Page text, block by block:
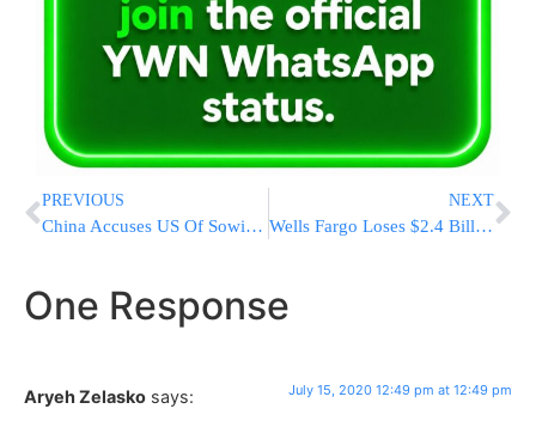
PREVIOUS
China Accuses US Of Sowing Discord In South China Sea
NEXT
Wells Fargo Loses $2.4 Billion In 2Q, First Loss Since 2008
One Response
Aryeh Zelasko says: July 15, 2020 12:49 pm at 12:49 pm